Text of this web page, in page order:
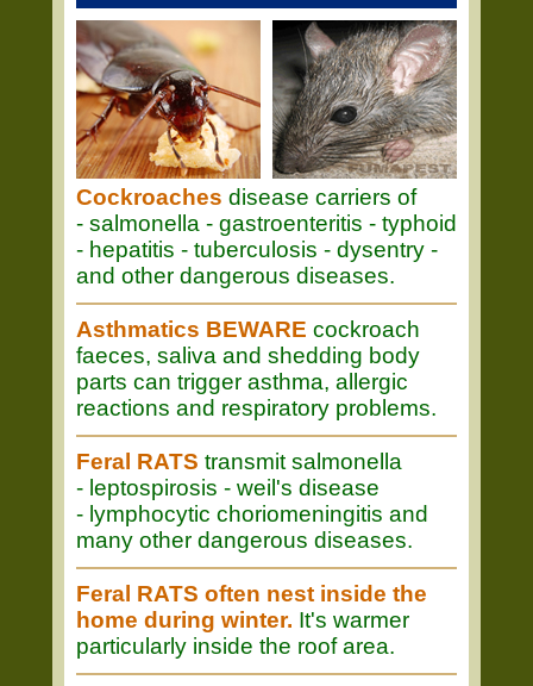
Cockroaches disease carriers of
- salmonella - gastroenteritis - typhoid
- hepatitis - tuberculosis - dysentry -
and other dangerous diseases.
Asthmatics BEWARE cockroach
faeces, saliva and shedding body
parts can trigger asthma, allergic
reactions and respiratory problems.
Feral RATS transmit salmonella
- leptospirosis - weil's disease
- lymphocytic choriomeningitis and
many other dangerous diseases.
Feral RATS often nest inside the
home during winter. It's warmer
particularly inside the roof area.